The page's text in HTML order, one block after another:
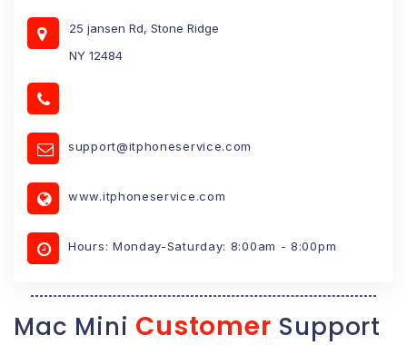
25 jansen Rd, Stone Ridge
NY 12484
support@itphoneservice.com
www.itphoneservice.com
Hours: Monday-Saturday: 8:00am - 8:00pm
Mac Mini Customer Support